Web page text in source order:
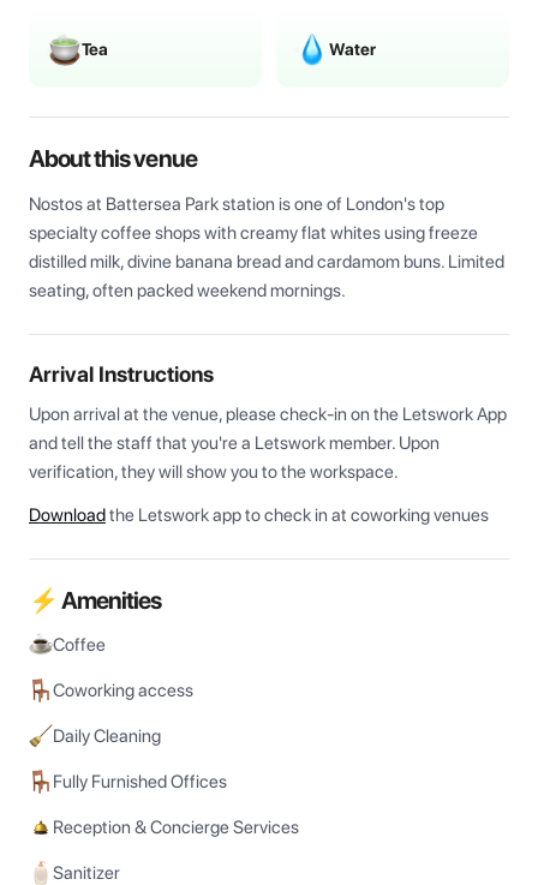
Tea Water
About this venue
Nostos at Battersea Park station is one of London's top
specialty coffee shops with creamy flat whites using freeze
distilled milk, divine banana bread and cardamom buns. Limited
seating, often packed weekend mornings.
Arrival Instructions
Upon arrival at the venue, please check-in on the Letswork App
and tell the staff that you're a Letswork member. Upon
verification, they will show you to the workspace.
Downloadthe Letswork app to check in at coworking venues
⚡ Amenities
Coffee
Coworking access
Daily Cleaning
Fully Furnished Offices
Reception & Concierge Services
Sanitizer